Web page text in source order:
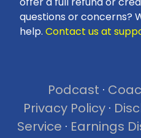
questions or concerns?
help. Contact us at
Podcast ·
Privacy Policy ·
Service · Earnings